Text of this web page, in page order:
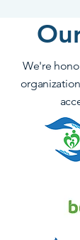
We're